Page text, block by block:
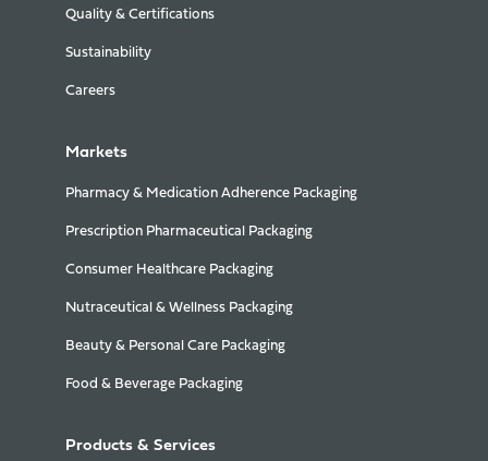
Quality & Certifications
Sustainability
Careers
Markets
Pharmacy & Medication Adherence Packaging
Prescription Pharmaceutical Packaging
Consumer Healthcare Packaging
Nutraceutical & Wellness Packaging
Beauty & Personal Care Packaging
Food & Beverage Packaging
Products & Services